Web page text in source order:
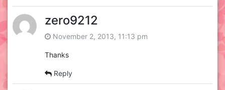
zero9212
November 2, 2013, 11:13 pm
Thanks
Reply